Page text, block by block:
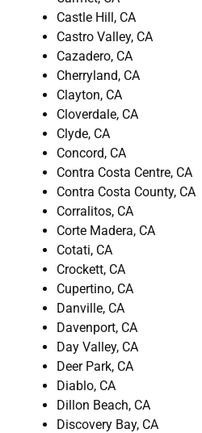
Castle Hill, CA
Castro Valley, CA
Cazadero, CA
Cherryland, CA
Clayton, CA
Cloverdale, CA
Clyde, CA
Concord, CA
Contra Costa Centre, CA
Contra Costa County, CA
Corralitos, CA
Corte Madera, CA
Cotati, CA
Crockett, CA
Cupertino, CA
Danville, CA
Davenport, CA
Day Valley, CA
Deer Park, CA
Diablo, CA
Dillon Beach, CA
Discovery Bay, CA